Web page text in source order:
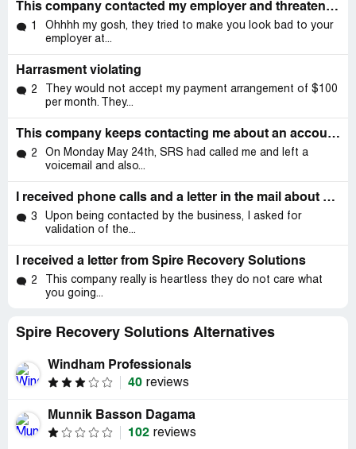
This company contacted my employer and threatened legal action and asked for me have my attorney call them
1
Ohhhh my gosh, they tried to make you look bad to your
employer at...
Harrasment violating
2
They would not accept my payment arrangement of $100
per month. They...
This company keeps contacting me about an account that I have already set up payments for with another company
2
On Monday May 24th, SRS had called me and left a
voicemail and also...
I received phone calls and a letter in the mail about a fraudulent loan
3
Upon being contacted by the business, I asked for
validation of the...
I received a letter from Spire Recovery Solutions
2
This company really is heartless they do not care what
you going...
Spire Recovery Solutions Alternatives
Windham Professionals
40 reviews
Munnik Basson Dagama
102 reviews